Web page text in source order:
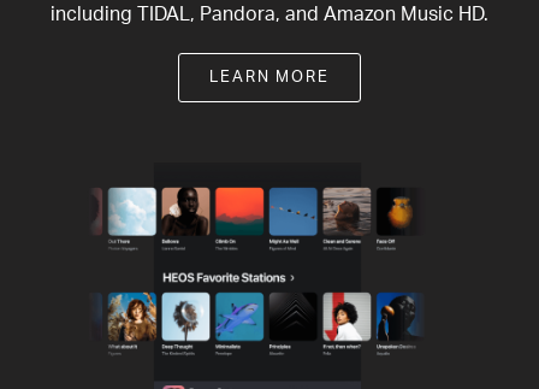
including TIDAL, Pandora, and Amazon Music HD.
LEARN MORE